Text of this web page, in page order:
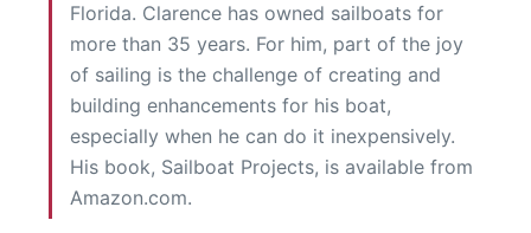
Florida. Clarence has owned sailboats for
more than 35 years. For him, part of the joy
of sailing is the challenge of creating and
building enhancements for his boat,
especially when he can do it inexpensively.
His book, Sailboat Projects, is available from
Amazon.com.